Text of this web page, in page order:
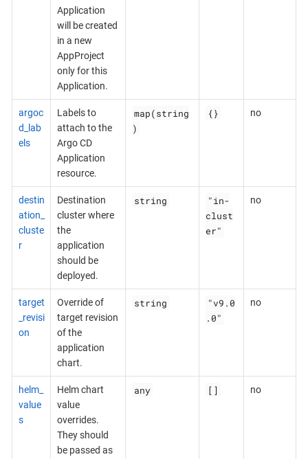
Application
will be created
in a new
AppProject
only for this
Application.
argoc
d_lab
els
Labels to
attach to the
Argo CD
Application
resource.
map(string
)
{} no
destin
ation_
cluste
r
Destination
cluster where
the
application
should be
deployed.
string
"in-
clust
er"
no
target
_revisi
on
Override of
target revision
of the
application
chart.
string
"v9.0
.0"
no
helm_
value
s
Helm chart
value
overrides.
They should
be passed as
any [] no